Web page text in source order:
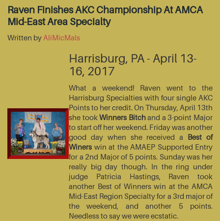
Raven Finishes AKC Championship At AMCA
Mid-East Area Specialty
Written by AliMicMals
Harrisburg, PA - April 13-
16, 2017
What a weekend! Raven went to the
Harrisburg Specialties with four single AKC
Points to her credit. On Thursday, April 13th
she tookWinners Bitchand a 3-point Major
to start off her weekend. Friday was another
good day when she received a Best of
Winers win at the AMAEP Supported Entry
for a 2nd Major of 5 points. Sunday was her
really big day though. In the ring under
judge Patricia Hastings, Raven took
another Best of Winners win at the AMCA
Mid-East Region Specialty for a 3rd major of
the weekend, and another 5 points.
Needless to say we were ecstatic.